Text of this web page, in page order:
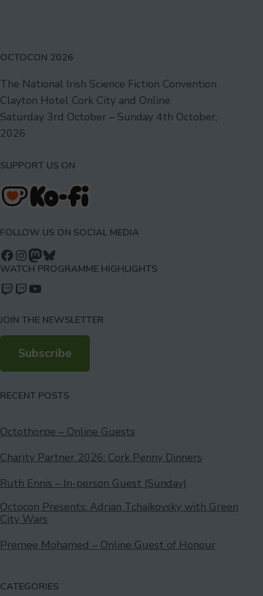
OCTOCON 2026
The National Irish Science Fiction Convention
Clayton Hotel Cork City and Online
Saturday 3rd October – Sunday 4th October,
2026
SUPPORT US ON
FOLLOW US ON SOCIAL MEDIA
Follow us on Facebook
Follow us on Instagram
Mastodon
Bluesky
WATCH PROGRAMME HIGHLIGHTS
Watch our videos on Twitch: octoconirl
Watch our videos on Twitch: octoconirl2
Watch our videos on YouTube
JOIN THE NEWSLETTER
Subscribe
RECENT POSTS
Octothorpe – Online Guests
Charity Partner 2026: Cork Penny Dinners
Ruth Ennis – In-person Guest (Sunday)
Octocon Presents: Adrian Tchaikovsky with Green
City Wars
Premee Mohamed – Online Guest of Honour
CATEGORIES